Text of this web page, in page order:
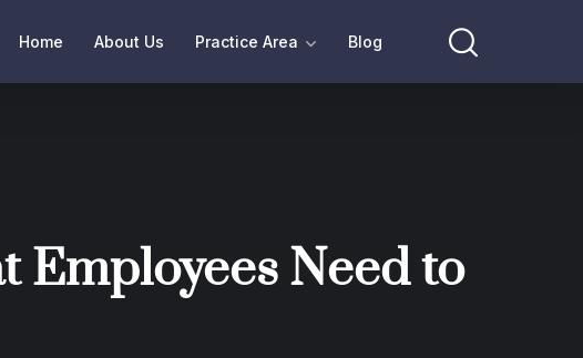
Home About Us Practice Area Blog
Need to